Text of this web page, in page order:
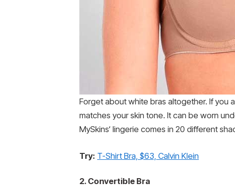
Forget about white bras altogether. If you
matches your skin tone. It can be worn
MySkins‘ lingerie comes in 20 different
Try: T-Shirt Bra, $63, Calvin Klein
2. Convertible Bra